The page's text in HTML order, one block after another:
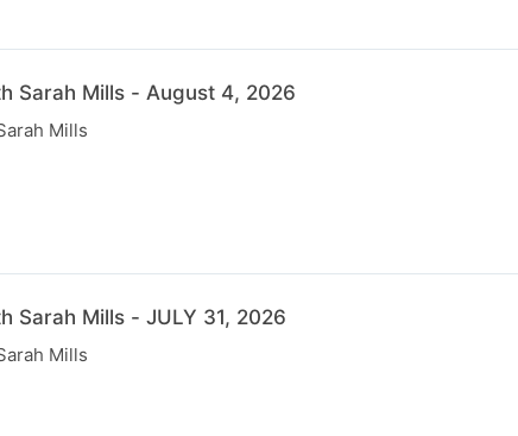
Sarah Mills - August 4, 2026
Mills
Sarah Mills - JULY 31, 2026
Mills